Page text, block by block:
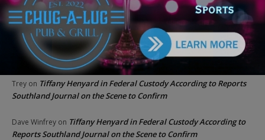
Barbara onChurch to File Federal Lawsuit Against Dolton Mayor
Tiffany Henyard
on Tiffany Henyard in Federal Custody According to Reports
Southland Journal on the Scene to Confirm
Trey on Tiffany Henyard in Federal Custody According to Reports
Southland Journal on the Scene to Confirm
Dave Winfrey on Tiffany Henyard in Federal Custody According to
Reports Southland Journal on the Scene to Confirm